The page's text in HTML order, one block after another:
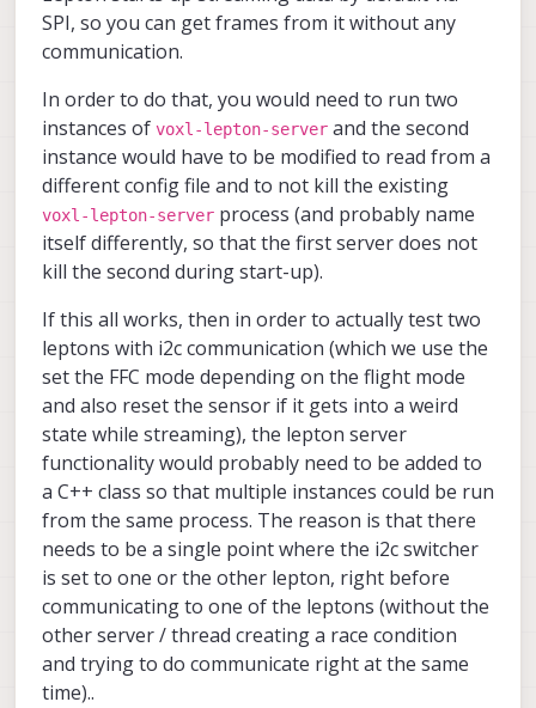
please note that during normal
use it if we need to reset the
sensor
SPI, so you can get frames from it without any
communication.
In order to do that, you would need to run two
instances of voxl-lepton-server and the second
instance would have to be modified to read from a
different config file and to not kill the existing
voxl-lepton-server process (and probably name
itself differently, so that the first server does not
kill the second during start-up).
If this all works, then in order to actually test two
leptons with i2c communication (which we use the
set the FFC mode depending on the flight mode
and also reset the sensor if it gets into a weird
state while streaming), the lepton server
functionality would probably need to be added to
a C++ class so that multiple instances could be run
from the same process. The reason is that there
needs to be a single point where the i2c switcher
is set to one or the other lepton, right before
communicating to one of the leptons (without the
other server / thread creating a race condition
and trying to do communicate right at the same
time)..